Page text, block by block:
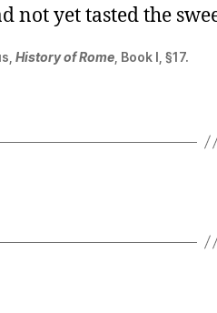
not yet tasted the
History of Rome , Book I, §17.